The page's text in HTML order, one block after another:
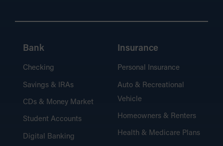
Bank
Checking
Savings & IRAs
CDs & Money Market
Student Accounts
Digital Banking
Insurance
Personal Insurance
Auto & Recreational
Vehicle
Homeowners & Renters
Health & Medicare Plans